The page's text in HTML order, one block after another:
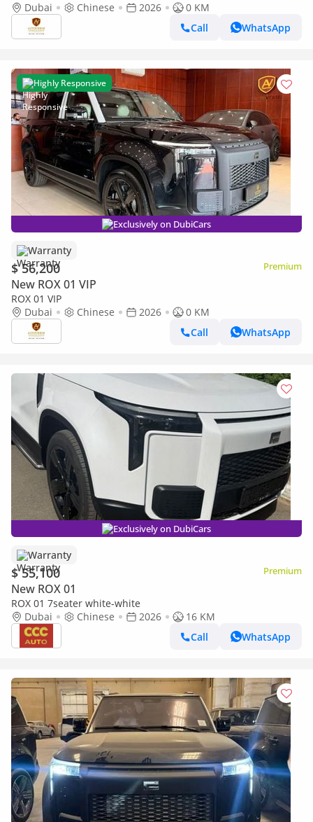
Dubai
Chinese 2026
0 KM
Call
WhatsApp
Highly Responsive
Exclusively on DubiCars
Warranty
$ 56,200 Premium
New ROX 01 VIP
ROX 01 VIP
Dubai
Chinese 2026
0 KM
Call
WhatsApp
Exclusively on DubiCars
Warranty
$ 55,100 Premium
New ROX 01
ROX 01 7seater white-white
Dubai
Chinese 2026
16 KM
Call
WhatsApp